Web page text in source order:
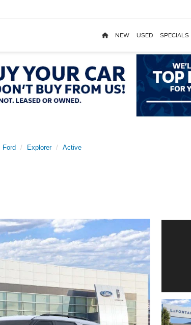
NEW USED SPECIALS
Ford Explorer Active